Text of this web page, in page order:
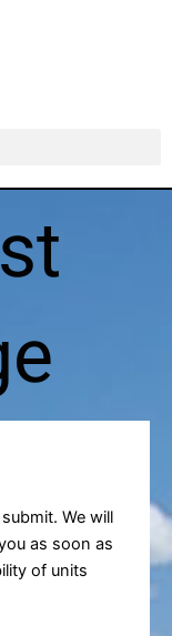
We will
as soon as
of units